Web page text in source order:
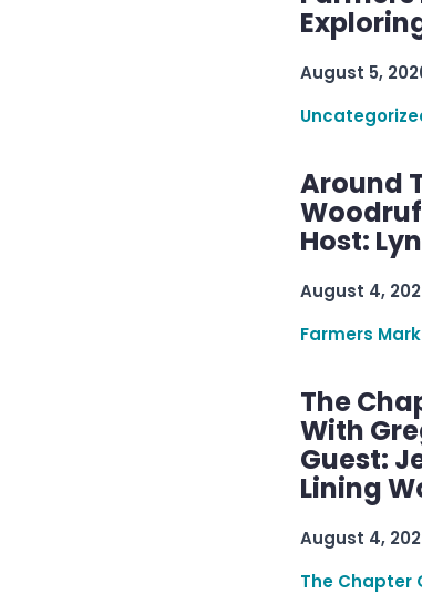
August 5,
Around
Host:
August 4,
Farmers
The
With
Guest:
Lining
August 4,
The Chapter